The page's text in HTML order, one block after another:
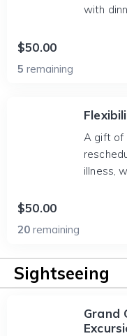
with
$50.00
5 remaining
A gift of
illness,
$50.00
20 remaining
Sightseeing
Grand